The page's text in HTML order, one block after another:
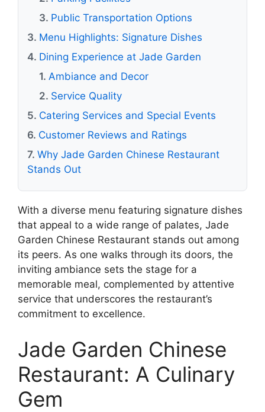
Public Transportation Options
Menu Highlights: Signature Dishes
Dining Experience at Jade Garden
Ambiance and Decor
Service Quality
Catering Services and Special Events
Customer Reviews and Ratings
Why Jade Garden Chinese Restaurant
Stands Out
With a diverse menu featuring signature dishes
that appeal to a wide range of palates, Jade
Garden Chinese Restaurant stands out among
its peers. As one walks through its doors, the
inviting ambiance sets the stage for a
memorable meal, complemented by attentive
service that underscores the restaurant’s
commitment to excellence.
Jade Garden Chinese
Restaurant: A Culinary
Gem